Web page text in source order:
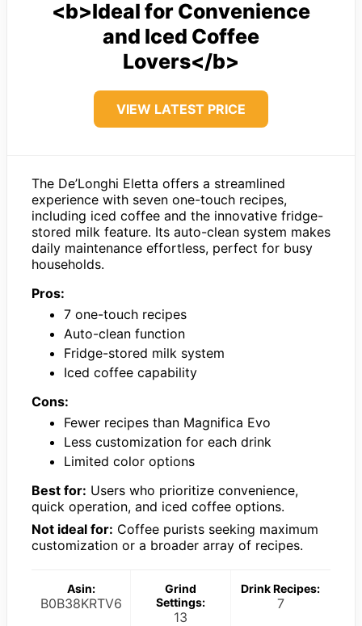
<b>Ideal for Convenience
and Iced Coffee
Lovers</b>
VIEW LATEST PRICE
The De’Longhi Eletta offers a streamlined
experience with seven one-touch recipes,
including iced coffee and the innovative fridge-
stored milk feature. Its auto-clean system makes
daily maintenance effortless, perfect for busy
households.
Pros:
7 one-touch recipes
Auto-clean function
Fridge-stored milk system
Iced coffee capability
Cons:
Fewer recipes than Magnifica Evo
Less customization for each drink
Limited color options
Best for: Users who prioritize convenience,
quick operation, and iced coffee options.
Not ideal for: Coffee purists seeking maximum
customization or a broader array of recipes.
Asin:
B0B38KRTV6
Grind
Settings:
13
Drink Recipes:
7